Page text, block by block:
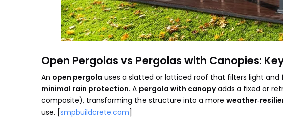
Open Pergolas vs Pergolas with Canopies:
An open pergola uses a slatted or latticed roof that filters light and
minimal rain protection. A pergola with canopyadds a fixed or
composite), transforming the structure into a more
use. [smpbuildcrete.com]